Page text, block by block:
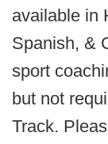
available in
Spanish, &
sport
but not
Track.